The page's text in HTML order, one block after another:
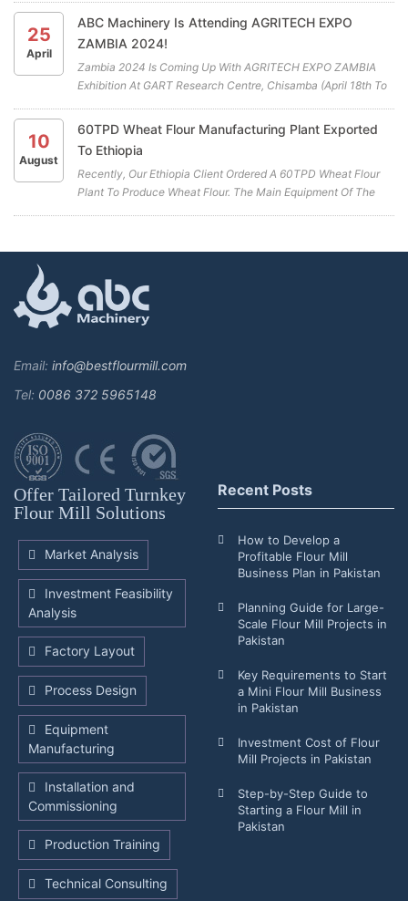
Zimbabwean Client. All The Highly Efficient Maize Mill
Machines For The Maiz...
25
April
ABC Machinery Is Attending AGRITECH EXPO
ZAMBIA 2024!
Zambia 2024 Is Coming Up With AGRITECH EXPO ZAMBIA
Exhibition At GART Research Centre, Chisamba (April 18th To
Exhibition. We Cordially Invite You To Visit Our Booth (A19)
10
August
60TPD Wheat Flour Manufacturing Plant Exported
To Ethiopia
Recently, Our Ethiopia Client Ordered A 60TPD Wheat Flour
Plant To Produce Wheat Flour. The Main Equipment Of The
Email: info@bestflourmill.com
Tel: 0086 372 5965148
Offer Tailored Turnkey
Flour Mill Solutions
Market Analysis
Investment Feasibility
Analysis
Factory Layout
Process Design
Equipment
Manufacturing
Installation and
Commissioning
Production Training
Technical Consulting
Recent Posts
How to Develop a
Profitable Flour Mill
Business Plan in Pakistan
Planning Guide for Large-
Scale Flour Mill Projects in
Pakistan
Key Requirements to Start
a Mini Flour Mill Business
in Pakistan
Investment Cost of Flour
Mill Projects in Pakistan
Step-by-Step Guide to
Starting a Flour Mill in
Pakistan